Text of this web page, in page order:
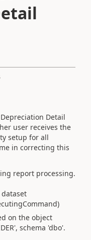
Detail
user receives the
setup for all
in correcting this
report processing.
on the object
schema 'dbo'.